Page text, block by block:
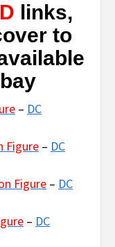
links,
to
– DC
Figure – DC
Figure – DC
– DC